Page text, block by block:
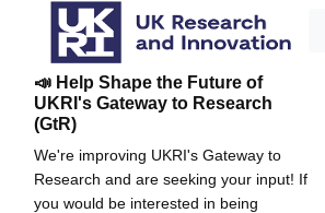
📣 Help Shape the Future of
UKRI's Gateway to Research
(GtR)
We're improving UKRI's Gateway to
Research and are seeking your input! If
you would be interested in being